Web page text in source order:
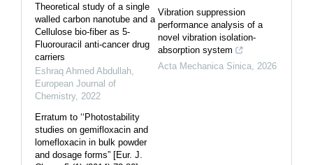
Theoretical study of a single
walled carbon nanotube and a
Cellulose bio-fiber as 5-
Fluorouracil anti-cancer drug
carriers
Eshraq Ahmed Abdullah
European Journal of
Chemistry, 2022
Erratum to ‘‘Photostability
studies on gemifloxacin and
lomefloxacin in bulk powder
and dosage forms” [Eur. J.
Vibration suppression
performance analysis of a
novel vibration isolation-
absorption system
Acta Mechanica Sinica 2026